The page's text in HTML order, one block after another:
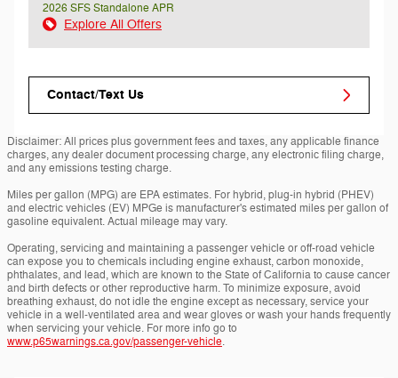
2026 SFS Standalone APR
Explore All Offers
Contact/Text Us
Disclaimer: All prices plus government fees and taxes, any applicable finance
charges, any dealer document processing charge, any electronic filing charge,
and any emissions testing charge.
Miles per gallon (MPG) are EPA estimates. For hybrid, plug-in hybrid (PHEV)
and electric vehicles (EV) MPGe is manufacturer's estimated miles per gallon of
gasoline equivalent. Actual mileage may vary.
Operating, servicing and maintaining a passenger vehicle or off-road vehicle
can expose you to chemicals including engine exhaust, carbon monoxide,
phthalates, and lead, which are known to the State of California to cause cancer
and birth defects or other reproductive harm. To minimize exposure, avoid
breathing exhaust, do not idle the engine except as necessary, service your
vehicle in a well-ventilated area and wear gloves or wash your hands frequently
when servicing your vehicle. For more info go to
www.p65warnings.ca.gov/passenger-vehicle.